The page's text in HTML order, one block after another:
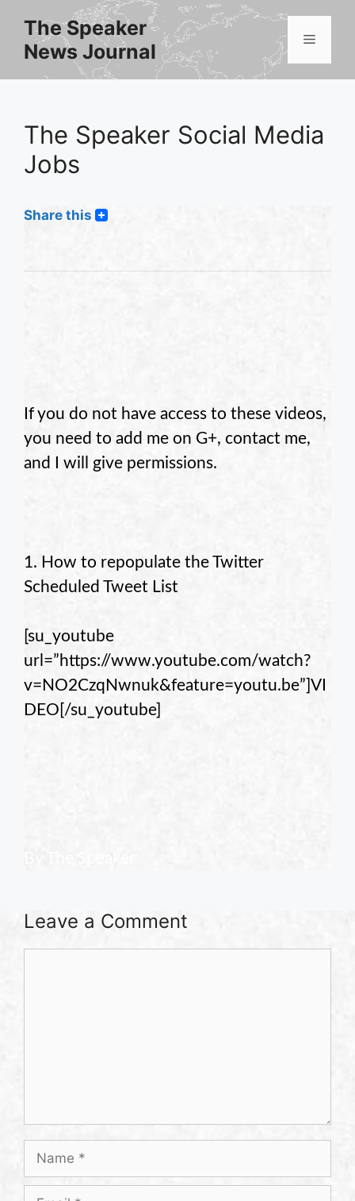
content
The Speaker
News Journal
Menu
The Speaker Social Media
Jobs
Share this
If you do not have access to these videos,
you need to add me on G+, contact me,
and I will give permissions.
1. How to repopulate the Twitter
Scheduled Tweet List
[su_youtube
url=”https://www.youtube.com/watch?
v=NO2CzqNwnuk&feature=youtu.be”]VI
DEO[/su_youtube]
Leave a Comment